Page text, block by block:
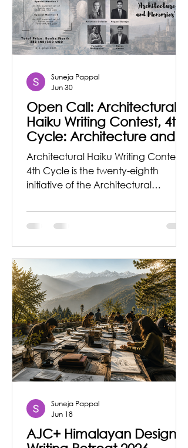
Open Call: Architectural
Haiku Writing Contest, 4th
Cycle: Architecture and
Memories
Architectural Haiku Writing Contest,
4th Cycle is the twenty-eighth
initiative of the Architectural
founded by architect Pappal
Suneja to spread awareness about
about Architecture and allied fields
from a lyrical and explorer’s
perspective. Theme for the Series in
this cycle is ‘Architecture and
Memories’ Did you know that you
can carry space with you?
Architecture is often
Suneja Pappal
Jun 30
AJC+ Himalayan Design &
Suneja Pappal
Jun 18